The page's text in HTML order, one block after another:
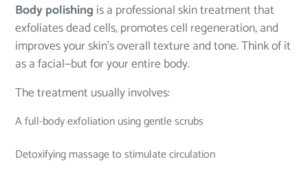
Body polishing is a professional skin treatment that
exfoliates dead cells, promotes cell regeneration, and
improves your skin’s overall texture and tone. Think of it
as a facial—but for your entire body.
The treatment usually involves:
A full-body exfoliation using gentle scrubs
Detoxifying massage to stimulate circulation